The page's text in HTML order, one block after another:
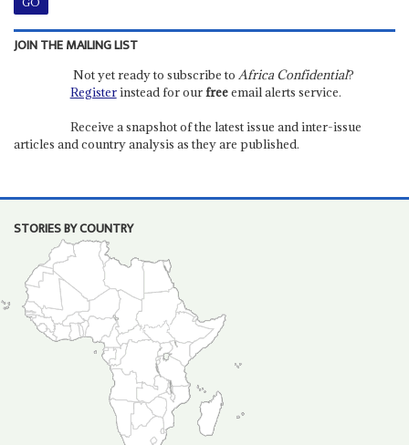
JOIN THE MAILING LIST
Not yet ready to subscribe to Africa Confidential?
Registerinstead for ourfreeemail alerts service.
Receive a snapshot of the latest issue and inter-issue
articles and country analysis as they are published.
STORIES BY COUNTRY